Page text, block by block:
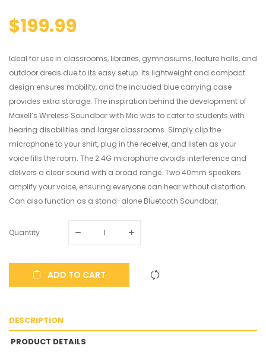
$199.99
Ideal for use in classrooms, libraries, gymnasiums, lecture halls, and
outdoor areas due to its easy setup. Its lightweight and compact
design ensures mobility, and the included blue carrying case
provides extra storage. The inspiration behind the development of
Maxell’s Wireless Soundbar with Mic was to cater to students with
hearing disabilities and larger classrooms. Simply clip the
microphone to your shirt, plug in the receiver, and listen as your
voice fills the room. The 2.4G microphone avoids interference and
delivers a clear sound with a broad range. Two 40mm speakers
amplify your voice, ensuring everyone can hear without distortion.
Can also function as a stand-alone Bluetooth Soundbar.
Quantity
ADD TO CART
DESCRIPTION
PRODUCT DETAILS